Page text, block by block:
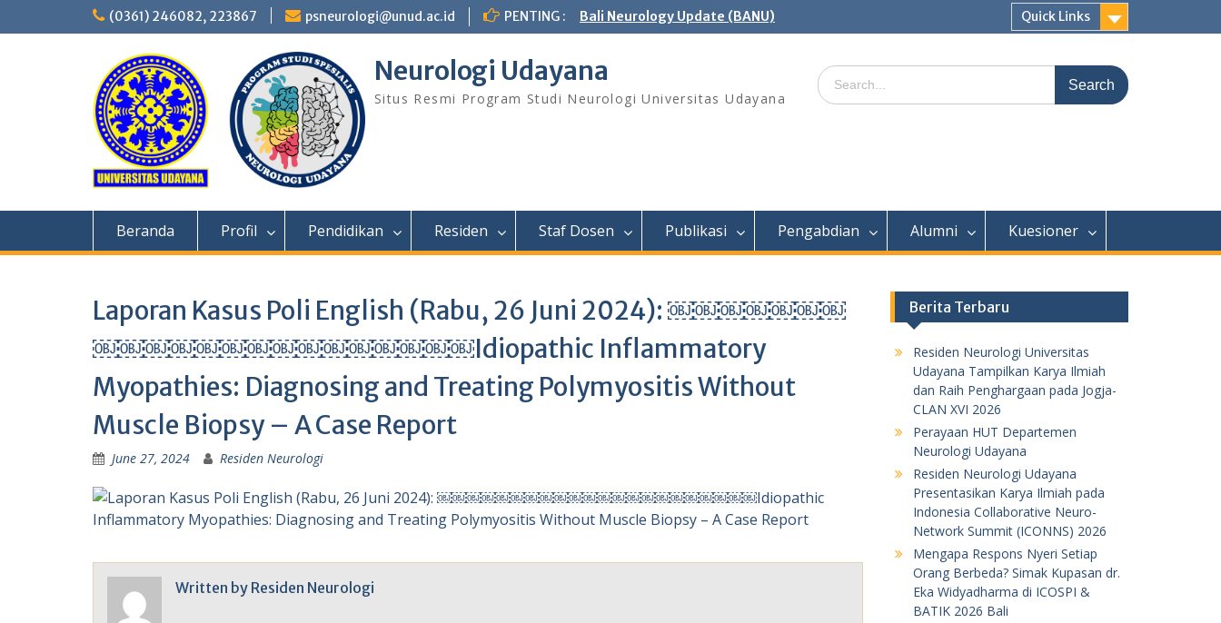
(0361) 246082, 223867 psneurologi@unud.ac.id PENTING : Bali Neurology Update (BANU) Quick Links
Neurologi Udayana
Situs Resmi Program Studi Neurologi Universitas Udayana
Search
for:
Beranda Profil Pendidikan Residen Staf Dosen Publikasi Pengabdian Alumni Kuesioner
Laporan Kasus Poli English (Rabu, 26 Juni 2024): ￼￼￼￼￼￼￼
￼￼￼￼￼￼￼￼￼￼￼￼￼￼￼Idiopathic Inflammatory
Myopathies: Diagnosing and Treating Polymyositis Without
Muscle Biopsy – A Case Report
June 27, 2024 Residen Neurologi
Written by Residen Neurologi
Berita Terbaru
Residen Neurologi Universitas
Udayana Tampilkan Karya Ilmiah
dan Raih Penghargaan pada Jogja-
CLAN XVI 2026
Perayaan HUT Departemen
Neurologi Udayana
Residen Neurologi Udayana
Presentasikan Karya Ilmiah pada
Indonesia Collaborative Neuro-
Network Summit (ICONNS) 2026
Mengapa Respons Nyeri Setiap
Orang Berbeda? Simak Kupasan dr.
Eka Widyadharma di ICOSPI &
BATIK 2026 Bali